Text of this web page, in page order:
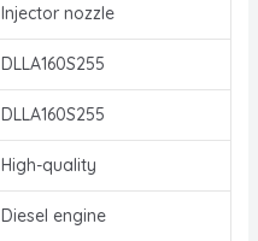
Injector nozzle
DLLA160S255
DLLA160S255
High-quality
Diesel engine